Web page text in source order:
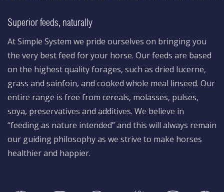
Superior feeds, naturally
At Simple System we pride ourselves on bringing you
the very best feed for your horse. Our feeds are based
on the highest quality forages, such as dried lucerne,
grass and sainfoin, and cooked whole meal linseed. Our
entire range is free from cereals, molasses, pulses,
soya, preservatives and additives. We believe in
“feeding as nature intended” and this will always remain
our guiding philosophy as we strive to make horses
healthier and happier.